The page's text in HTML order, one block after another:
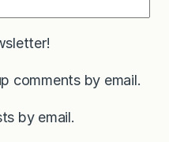
comments by email.
by email.